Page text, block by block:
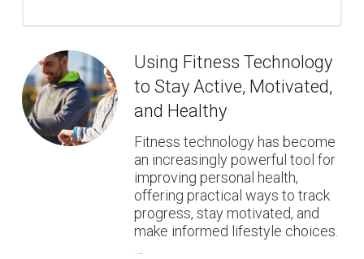
Using Fitness Technology
to Stay Active, Motivated,
and Healthy
Fitness technology has become
an increasingly powerful tool for
improving personal health,
offering practical ways to track
progress, stay motivated, and
make informed lifestyle choices.
…